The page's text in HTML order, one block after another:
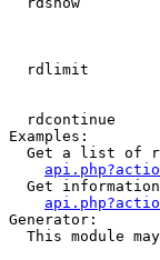
rdlimit
rdcontinue
Examples:
Get a list of
Get
Generator:
This module